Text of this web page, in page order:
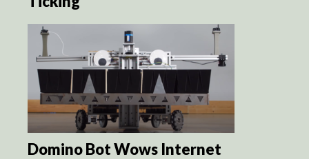
Domino Bot Wows Internet